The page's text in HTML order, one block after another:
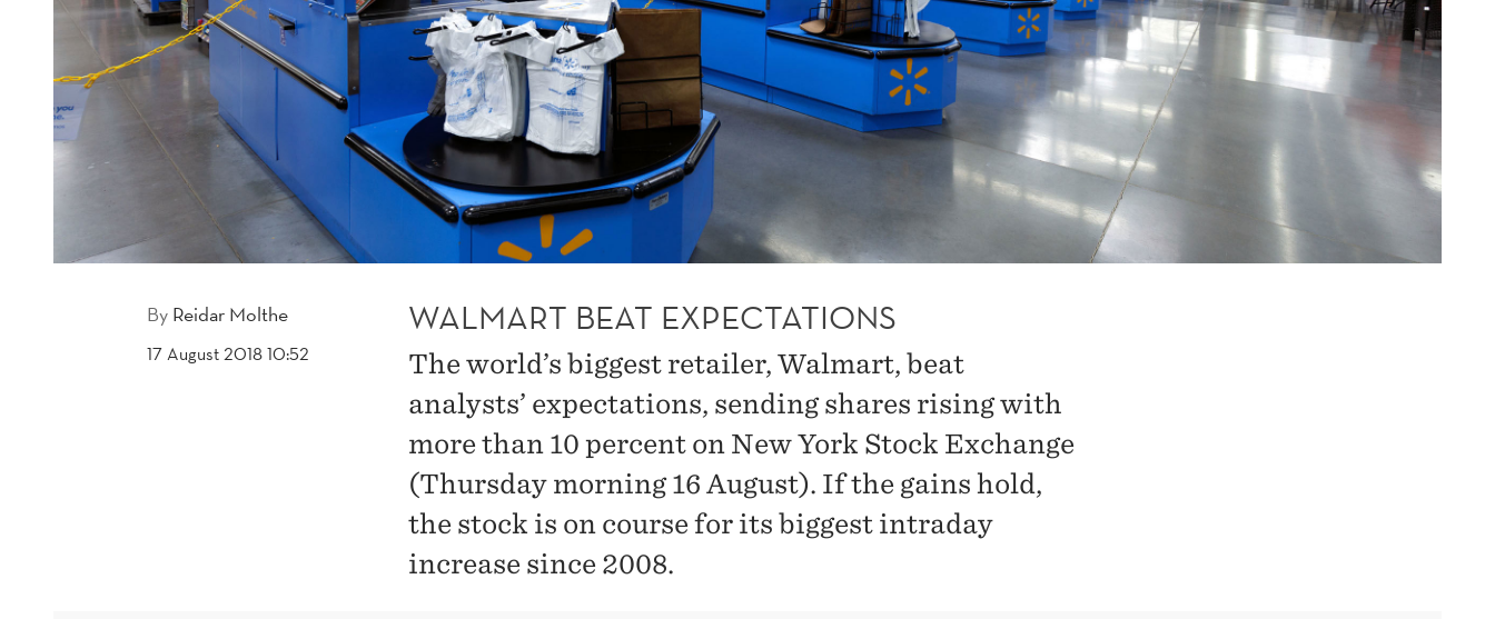
By Reidar Molthe
17 August 2018 10:52
WALMART BEAT EXPECTATIONS
The world’s biggest retailer, Walmart, beat
analysts’ expectations, sending shares rising with
more than 10 percent on New York Stock Exchange
(Thursday morning 16 August). If the gains hold,
the stock is on course for its biggest intraday
increase since 2008.